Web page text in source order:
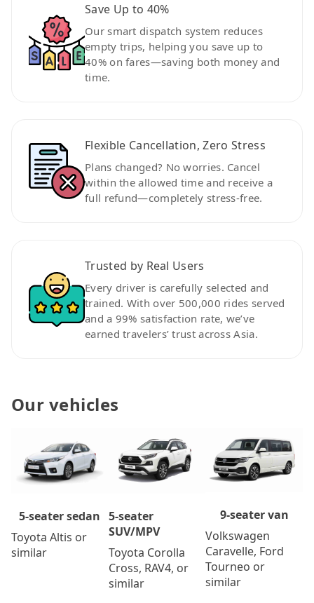
Save Up to 40%
Our smart dispatch system reduces
empty trips, helping you save up to
40% on fares—saving both money and
time.
Flexible Cancellation, Zero Stress
Plans changed? No worries. Cancel
within the allowed time and receive a
full refund—completely stress-free.
Trusted by Real Users
Every driver is carefully selected and
trained. With over 500,000 rides served
and a 99% satisfaction rate, we’ve
earned travelers’ trust across Asia.
Our vehicles
5-seater sedan
Toyota Altis or
similar
5-seater
SUV/MPV
Toyota Corolla
Cross, RAV4, or
similar
9-seater van
Volkswagen
Caravelle, Ford
Tourneo or
similar